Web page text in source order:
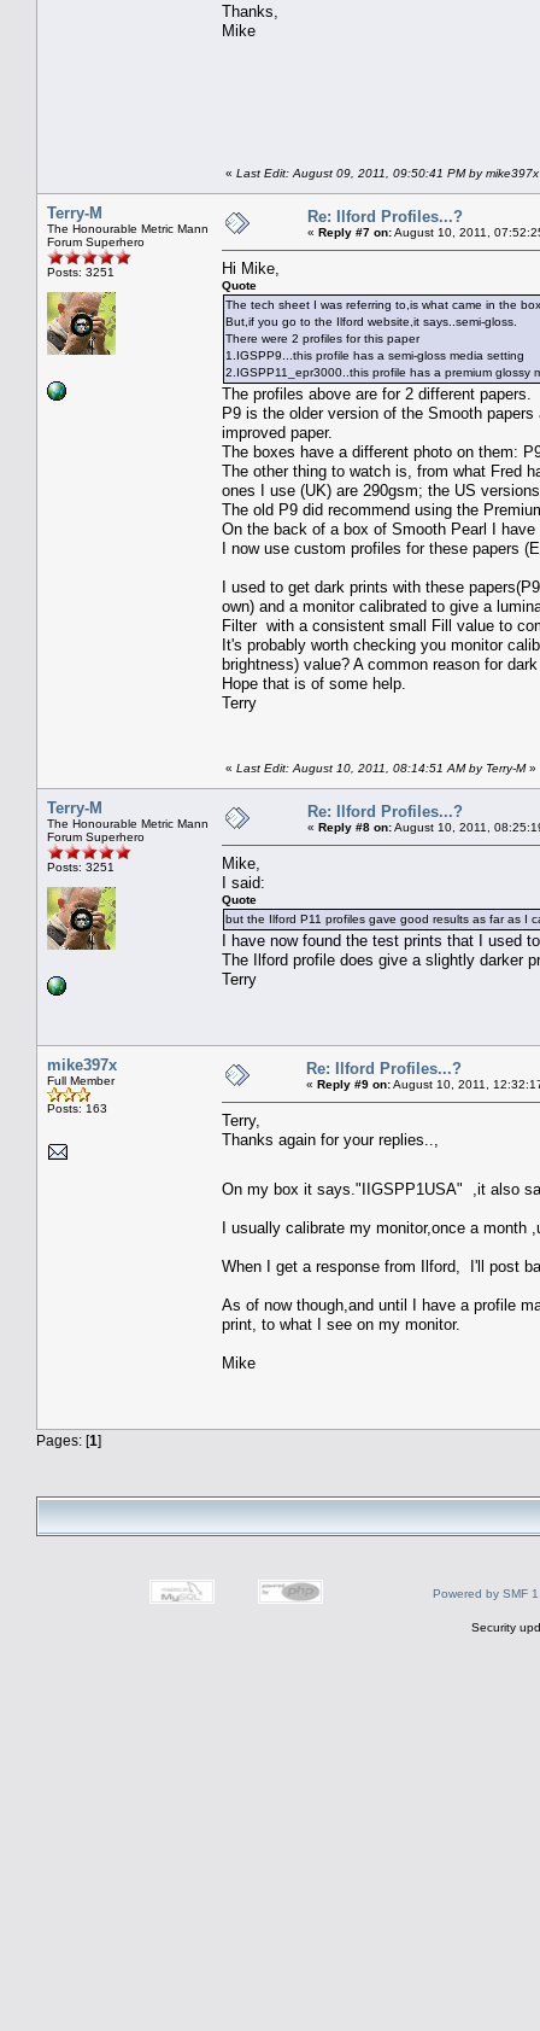
Thanks,
Mike
« Last Edit: August 09, 2011, 09:50:41 PM by mike397x
Terry-M
The Honourable Metric Mann
Forum Superhero
Posts: 3251
Re: Ilford Profiles...?
« Reply #7 on:August 10, 2011,
Hi Mike,
Quote
The tech sheet I was referring to,is what came in the
But,if you go to the Ilford website,it says..semi-gloss.
There were 2 profiles for this paper
1.IGSPP9...this profile has a semi-gloss media setting
2.IGSPP11_epr3000..this profile has a premium glossy
The profiles above are for 2 different papers.
P9 is the older version of the Smooth
improved paper.
The boxes have a different photo on them:
The other thing to watch is, from what Fred
ones I use (UK) are 290gsm; the US
The old P9 did recommend using the
On the back of a box of Smooth Pearl I
I now use custom profiles for these papers
I used to get dark prints with these
own) and a monitor calibrated to give a
Filter with a consistent small Fill value to
It's probably worth checking you monitor
brightness) value? A common reason for
Hope that is of some help.
Terry
« Last Edit: August 10, 2011, 08:14:51 AM by Terry-M»
Terry-M
The Honourable Metric Mann
Forum Superhero
Posts: 3251
Re: Ilford Profiles...?
« Reply #8 on:August 10, 2011,
Mike,
I said:
Quote
but the Ilford P11 profiles gave good results as far as I
I have now found the test prints that I used
The Ilford profile does give a slightly darker
Terry
mike397x
Full Member
Posts: 163
Re: Ilford Profiles...?
« Reply #9 on:August 10, 2011,
Terry,
Thanks again for your replies..,
On my box it says."IIGSPP1USA" ,it also
I usually calibrate my monitor,once a month
When I get a response from Ilford, I'll post
As of now though,and until I have a profile
print, to what I see on my monitor.
Mike
Pages: [1]
Powered by SMF
Security